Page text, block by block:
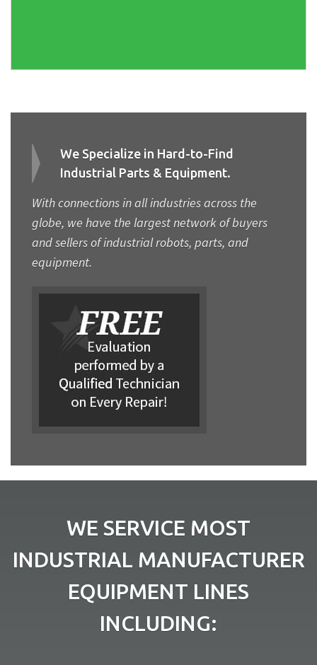
We Specialize in Hard-to-Find
Industrial Parts & Equipment.
With connections in all industries across the
globe, we have the largest network of buyers
and sellers of industrial robots, parts, and
equipment.
WE SERVICE MOST
INDUSTRIAL MANUFACTURER
EQUIPMENT LINES
INCLUDING: